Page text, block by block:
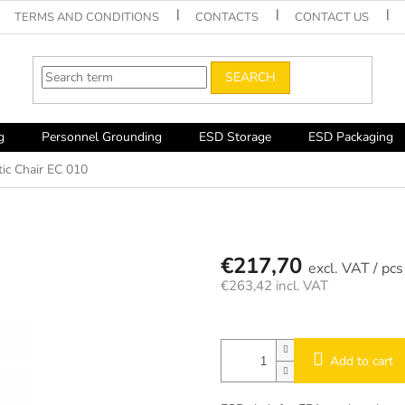
TERMS AND CONDITIONS CONTACTS CONTACT US
SEARCH
Personnel Grounding ESD Storage ESD Packaging
Chair EC 010
€217,70 / pcs
€263,42 incl. VAT
Add to cart